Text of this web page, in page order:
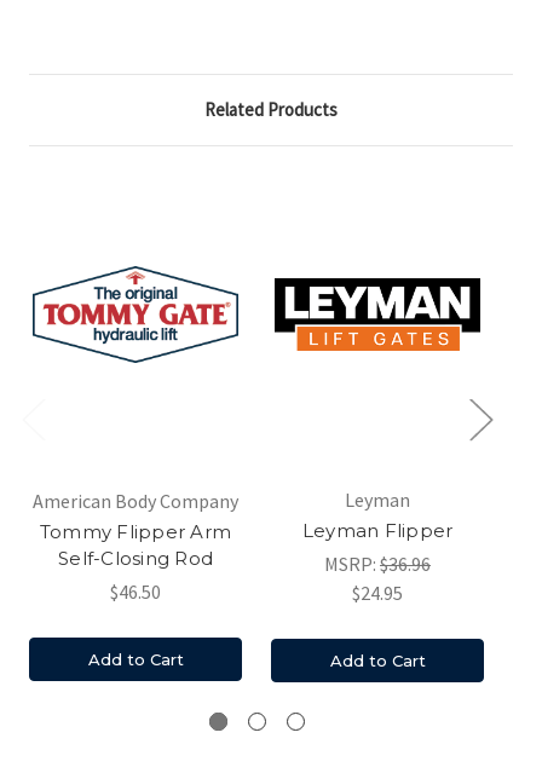
Related Products
American Body Company
Tommy Flipper Arm
Self-Closing Rod
$46.50
Add to Cart
Leyman
Leyman Flipper
MSRP: $36.96
$24.95
Add to Cart